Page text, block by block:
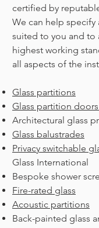
certified by
We can help specify
suited to you and to
highest working
all aspects of the
Glass partitions
Glass partition doors
Architectural glass
Glass balustrades
Privacy switchable
Glass International
Bespoke shower
Fire-rated glass
Acoustic partitions
Back-painted glass